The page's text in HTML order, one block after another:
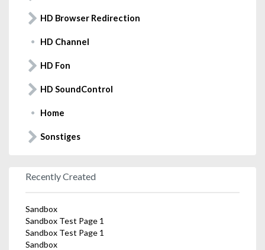
HD Browser Redirection
HD Channel
HD Fon
HD SoundControl
Home
Sonstiges
Recently Created
Sandbox
Sandbox Test Page 1
Sandbox Test Page 1
Sandbox